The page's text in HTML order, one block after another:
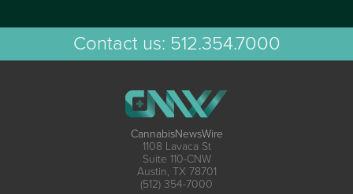
Contact us: 512.354.7000
CannabisNewsWire
1108 Lavaca St
Suite 110-CNW
Austin, TX 78701
(512) 354-7000